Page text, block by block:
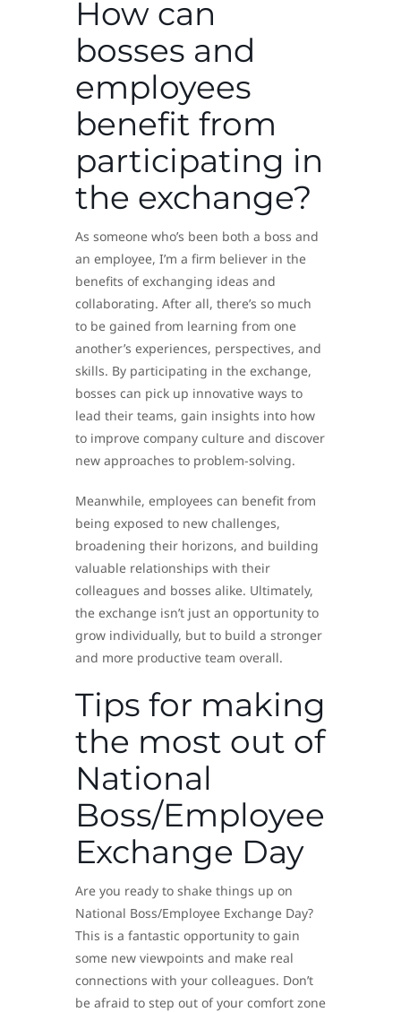
How can
bosses and
employees
benefit from
participating in
the exchange?
As someone who’s been both a boss and
an employee, I’m a firm believer in the
benefits of exchanging ideas and
collaborating. After all, there’s so much
to be gained from learning from one
another’s experiences, perspectives, and
skills. By participating in the exchange,
bosses can pick up innovative ways to
lead their teams, gain insights into how
to improve company culture and discover
new approaches to problem-solving.
Meanwhile, employees can benefit from
being exposed to new challenges,
broadening their horizons, and building
valuable relationships with their
colleagues and bosses alike. Ultimately,
the exchange isn’t just an opportunity to
grow individually, but to build a stronger
and more productive team overall.
Tips for making
the most out of
National
Boss/Employee
Exchange Day
Are you ready to shake things up on
National Boss/Employee Exchange Day?
This is a fantastic opportunity to gain
some new viewpoints and make real
connections with your colleagues. Don’t
be afraid to step out of your comfort zone